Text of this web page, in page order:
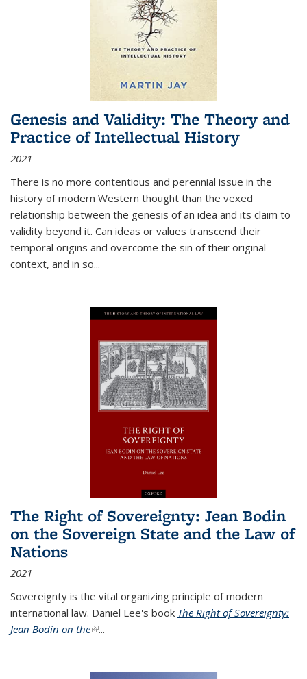
Genesis and Validity: The Theory and
Practice of Intellectual History
2021
There is no more contentious and perennial issue in the
history of modern Western thought than the vexed
relationship between the genesis of an idea and its claim to
validity beyond it. Can ideas or values transcend their
temporal origins and overcome the sin of their original
context, and in so...
The Right of Sovereignty: Jean Bodin
on the Sovereign State and the Law of
Nations
2021
Sovereignty is the vital organizing principle of modern
international law. Daniel Lee's book The Right of Sovereignty:
Jean Bodin on the(link is external)
...